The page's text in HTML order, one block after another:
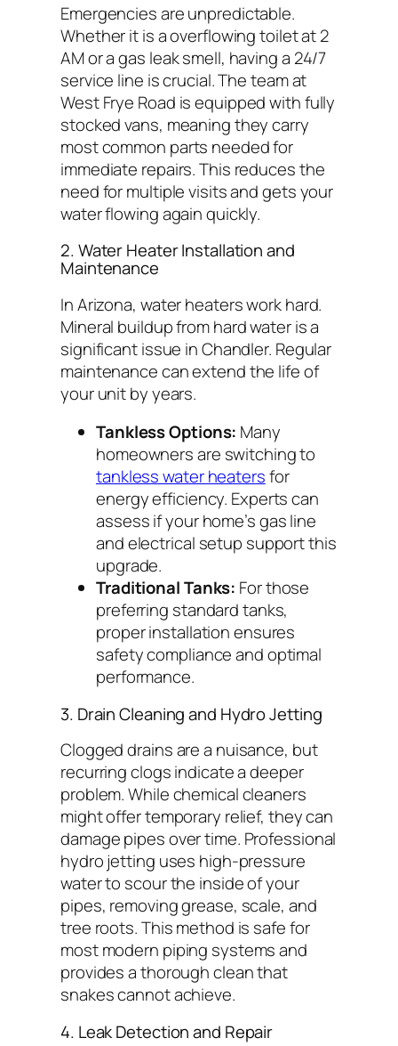
Emergencies are unpredictable.
Whether it is a overflowing toilet at 2
AM or a gas leak smell, having a 24/7
service line is crucial. The team at
West Frye Road is equipped with fully
stocked vans, meaning they carry
most common parts needed for
immediate repairs. This reduces the
need for multiple visits and gets your
water flowing again quickly.
2. Water Heater Installation and
Maintenance
In Arizona, water heaters work hard.
Mineral buildup from hard water is a
significant issue in Chandler. Regular
maintenance can extend the life of
your unit by years.
Tankless Options: Many
homeowners are switching to
tankless water heatersfor
energy efficiency. Experts can
assess if your home’s gas line
and electrical setup support this
upgrade.
Traditional Tanks: For those
preferring standard tanks,
proper installation ensures
safety compliance and optimal
performance.
3. Drain Cleaning and Hydro Jetting
Clogged drains are a nuisance, but
recurring clogs indicate a deeper
problem. While chemical cleaners
might offer temporary relief, they can
damage pipes over time. Professional
hydro jetting uses high-pressure
water to scour the inside of your
pipes, removing grease, scale, and
tree roots. This method is safe for
most modern piping systems and
provides a thorough clean that
snakes cannot achieve.
4. Leak Detection and Repair